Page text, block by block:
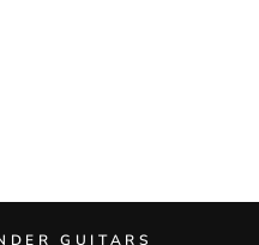
GUITARS